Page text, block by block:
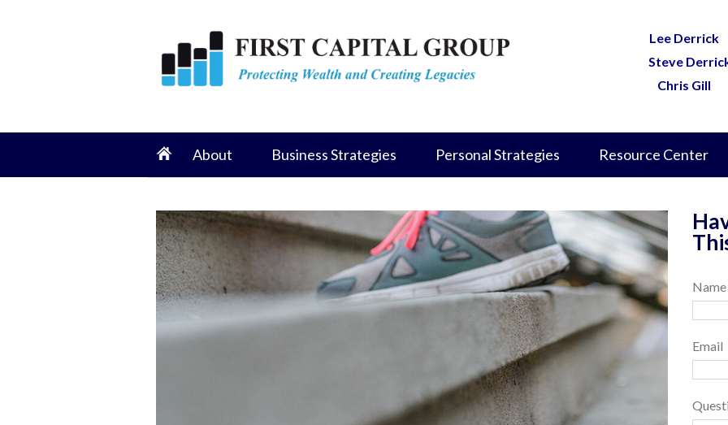
Lee Derrick
Steve
Chris Gill
About Business Strategies Personal Strategies Resource Center
Name
Email